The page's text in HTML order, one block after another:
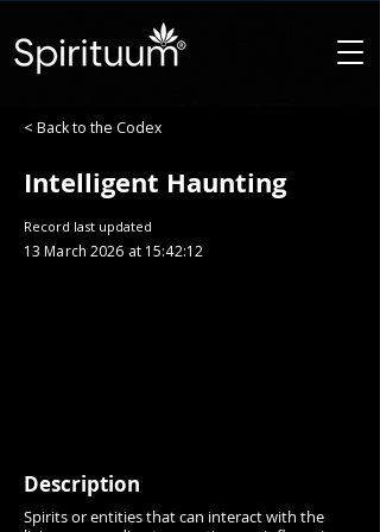
< Back to the Codex
Intelligent Haunting
Record last updated
13 March 2026 at 15:42:12
Description
Spirits or entities that can interact with the